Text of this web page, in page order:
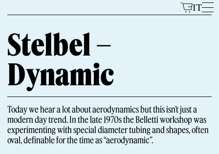
IT
Models
Stelbel –
Dynamic
Today we hear a lot about aerodynamics but this isn’t just a
modern day trend. In the late 1970s the Belletti workshop was
experimenting with special diameter tubing and shapes, often
oval, definable for the time as “aerodynamic”.